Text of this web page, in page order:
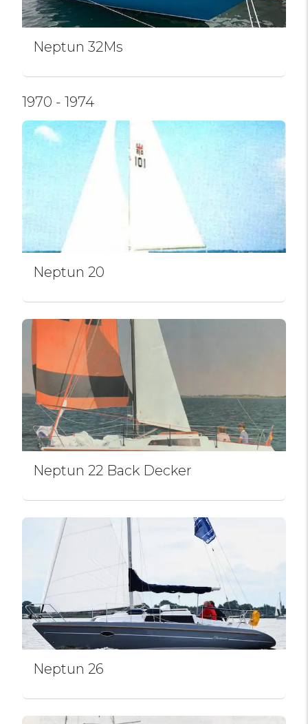
Neptun 32Ms
1970 - 1974
Neptun 20
Neptun 22 Back Decker
Neptun 26